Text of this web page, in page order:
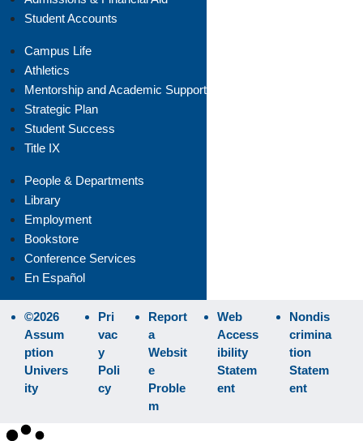
Student Accounts
Campus Life
Athletics
Mentorship and Academic Support
Strategic Plan
Student Success
Title IX
People & Departments
Library
Employment
Bookstore
Conference Services
En Español
©2026
Assum
ption
Univers
ity
Pri
vac
y
Poli
cy
Report
a
Websit
e
Proble
m
Web
Access
ibility
Statem
ent
Nondis
crimina
tion
Statem
ent